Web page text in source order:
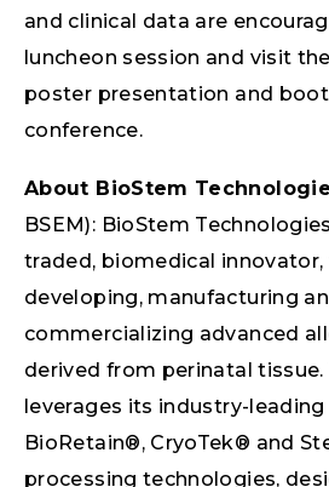
and clinical data are
luncheon session and visit
poster presentation and
conference.
About BioStem
BSEM): BioStem
traded, biomedical innovator,
developing, manufacturing
commercializing advanced
derived from perinatal
leverages its industry-
BioRetain®, CryoTek® and
processing technologies,